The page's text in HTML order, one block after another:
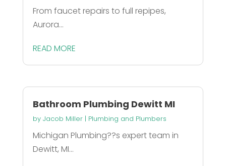
From faucet repairs to full repipes,
Aurora...
READ MORE
Bathroom Plumbing Dewitt MI
by Jacob Miller| Plumbing and Plumbers
Michigan Plumbing??s expert team in
Dewitt, MI...